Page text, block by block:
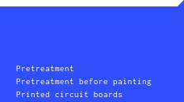
Pretreatment
Pretreatment before painting
Printed circuit boards